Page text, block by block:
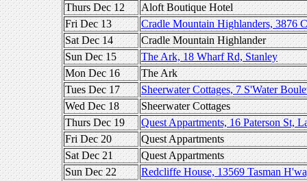
Thurs Dec 12
Aloft Boutique Hotel
Fri Dec 13
Cradle Mountain Highlanders, 3876
Sat Dec 14
Cradle Mountain Highlander
Sun Dec 15
The Ark, 18 Wharf Rd, Stanley
Mon Dec 16
The Ark
Tues Dec 17
Sheerwater Cottages, 7 S'Water
Wed Dec 18
Sheerwater Cottages
Thurs Dec 19
Quest Appartments, 16 Paterson St,
Fri Dec 20
Quest Appartments
Sat Dec 21
Quest Appartments
Sun Dec 22
Redcliffe House, 13569 Tasman